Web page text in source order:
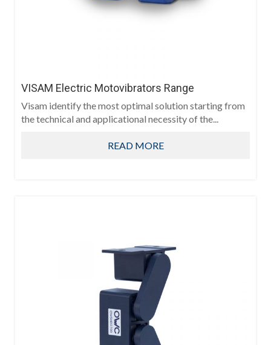
VISAM Electric Motovibrators Range
Visam identify the most optimal solution starting from
the technical and applicational necessity of the...
READ MORE